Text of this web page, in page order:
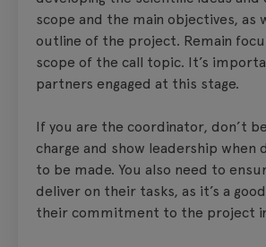
scope and the main objectives, as
outline of the project. Remain
scope of the call topic. It’s
partners engaged at this stage.
If you are the coordinator, don’t
charge and show leadership when
to be made. You also need to
deliver on their tasks, as it’s a
their commitment to the project